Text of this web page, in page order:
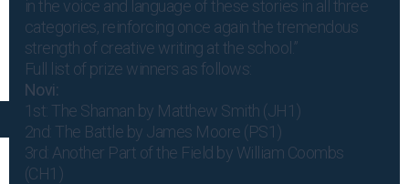
in the voice and language of these stories in all three
categories, reinforcing once again the tremendous
strength of creative writing at the school.”
Full list of prize winners as follows:
Novi:
1st: The Shaman by Matthew Smith (JH1)
2nd: The Battle by James Moore (PS1)
3rd: Another Part of the Field by William Coombs
(CH1)